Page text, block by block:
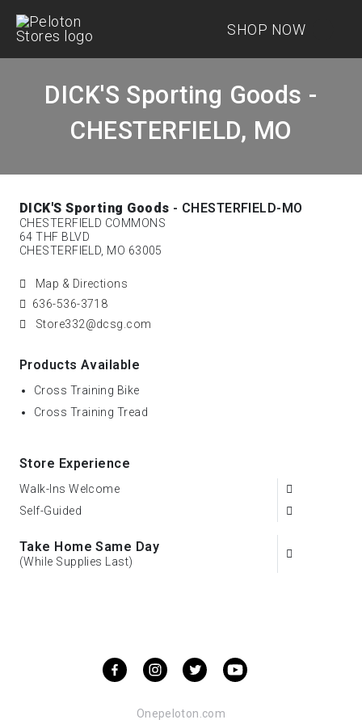
SHOP NOW
DICK'S Sporting Goods -
CHESTERFIELD, MO
DICK'S Sporting Goods - CHESTERFIELD-MO
CHESTERFIELD COMMONS
64 THF BLVD
CHESTERFIELD, MO 63005
Map & Directions
636-536-3718
Store332@dcsg.com
Products Available
Cross Training Bike
Cross Training Tread
Store Experience
Walk-Ins Welcome
Self-Guided
Take Home Same Day
(While Supplies Last)
Onepeloton.com